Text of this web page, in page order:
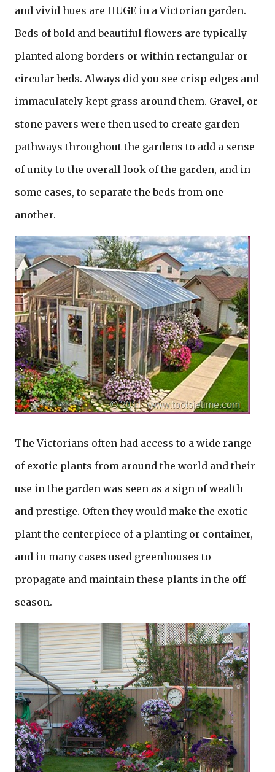
and vivid hues are HUGE in a Victorian garden.
Beds of bold and beautiful flowers are typically
planted along borders or within rectangular or
circular beds. Always did you see crisp edges and
immaculately kept grass around them. Gravel, or
stone pavers were then used to create garden
pathways throughout the gardens to add a sense
of unity to the overall look of the garden, and in
some cases, to separate the beds from one
another.
The Victorians often had access to a wide range
of exotic plants from around the world and their
use in the garden was seen as a sign of wealth
and prestige. Often they would make the exotic
plant the centerpiece of a planting or container,
and in many cases used greenhouses to
propagate and maintain these plants in the off
season.